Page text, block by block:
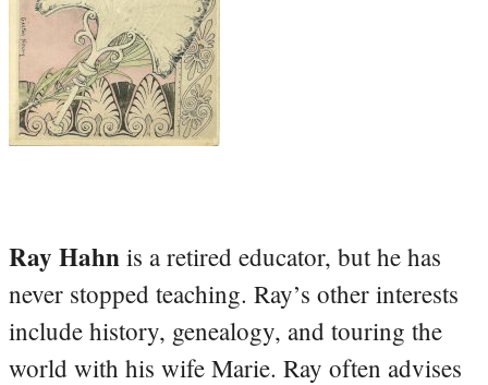
Ray Hahn is a retired educator, but he has
never stopped teaching. Ray’s other interests
include history, genealogy, and touring the
world with his wife Marie. Ray often advises